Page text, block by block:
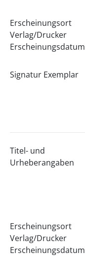
Erscheinungsort
Verlag/Drucker
Erscheinungsdatum
Signatur Exemplar
Titel- und
Urheberangaben
Erscheinungsort
Verlag/Drucker
Erscheinungsdatum